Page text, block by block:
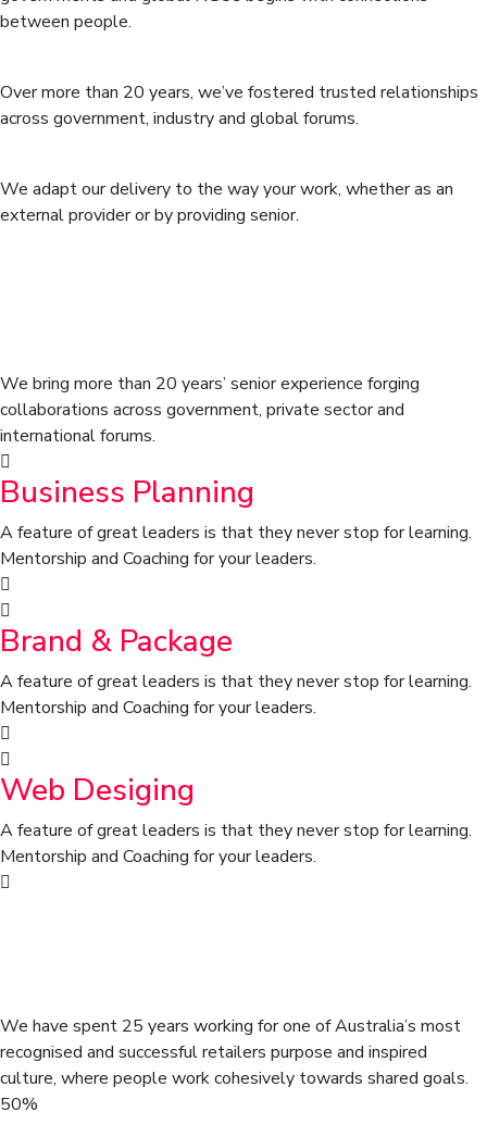
between people.
Over more than 20 years, we’ve fostered trusted relationships
across government, industry and global forums.
We adapt our delivery to the way your work, whether as an
external provider or by providing senior.
We bring more than 20 years’ senior experience forging
collaborations across government, private sector and
international forums.
Business Planning
A feature of great leaders is that they never stop for learning.
Mentorship and Coaching for your leaders.
Brand & Package
A feature of great leaders is that they never stop for learning.
Mentorship and Coaching for your leaders.
Web Desiging
A feature of great leaders is that they never stop for learning.
Mentorship and Coaching for your leaders.
We have spent 25 years working for one of Australia’s most
recognised and successful retailers purpose and inspired
culture, where people work cohesively towards shared goals.
50%